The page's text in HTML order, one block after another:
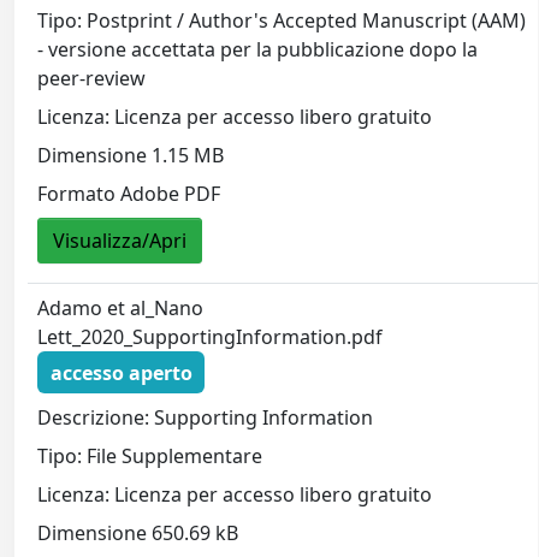
Tipo: Postprint / Author's Accepted Manuscript (AAM)
- versione accettata per la pubblicazione dopo la
peer-review
Licenza: Licenza per accesso libero gratuito
Dimensione 1.15 MB
Formato Adobe PDF
Visualizza/Apri
Adamo et al_Nano
Lett_2020_SupportingInformation.pdf
accesso aperto
Descrizione: Supporting Information
Tipo: File Supplementare
Licenza: Licenza per accesso libero gratuito
Dimensione 650.69 kB